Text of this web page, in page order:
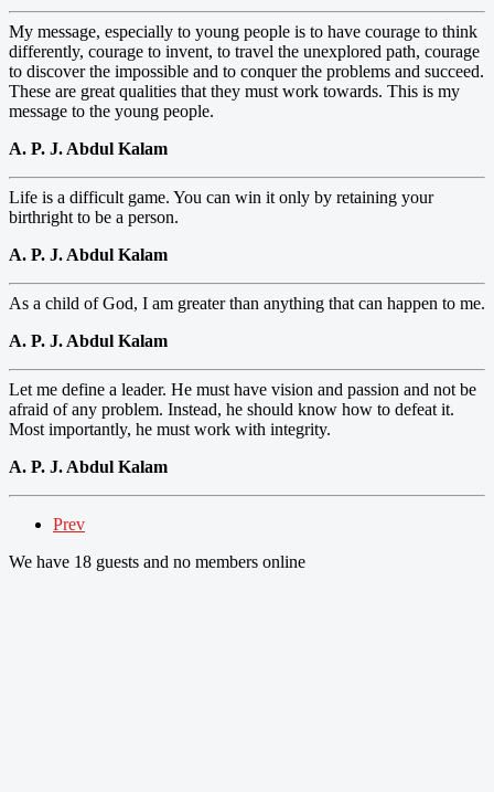
My message, especially to young people is to have courage to think
differently, courage to invent, to travel the unexplored path, courage
to discover the impossible and to conquer the problems and succeed.
These are great qualities that they must work towards. This is my
message to the young people.
A. P. J. Abdul Kalam
Life is a difficult game. You can win it only by retaining your
birthright to be a person.
A. P. J. Abdul Kalam
As a child of God, I am greater than anything that can happen to me.
A. P. J. Abdul Kalam
Let me define a leader. He must have vision and passion and not be
afraid of any problem. Instead, he should know how to defeat it.
Most importantly, he must work with integrity.
A. P. J. Abdul Kalam
Prev
We have 18 guests and no members online